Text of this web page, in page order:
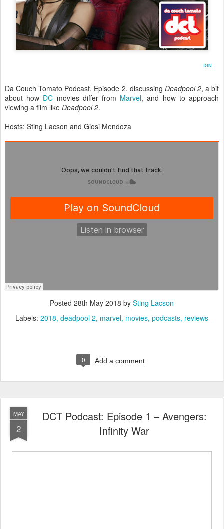
IGN
Da Couch Tomato Podcast, Episode 2, discussing Deadpool 2, a bit
about how DC movies differ from Marvel, and how to approach
viewing a film like Deadpool 2.
Hosts: Sting Lacson and Giosi Mendoza
Posted 28th May 2018 by Sting Lacson
Labels: 2018 deadpool 2 marvel movies podcasts reviews
0 Add a comment
MAY
2
DCT Podcast: Episode 1 – Avengers:
Infinity War